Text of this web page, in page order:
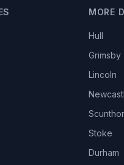
MORE
Hull
Grimsby
Lincoln
Stoke
Durham